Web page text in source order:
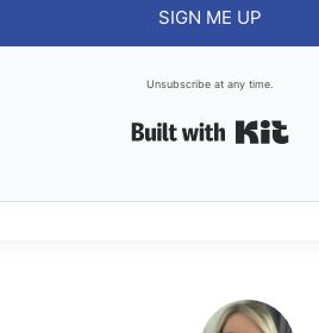
SIGN ME UP
Unsubscribe at any time.